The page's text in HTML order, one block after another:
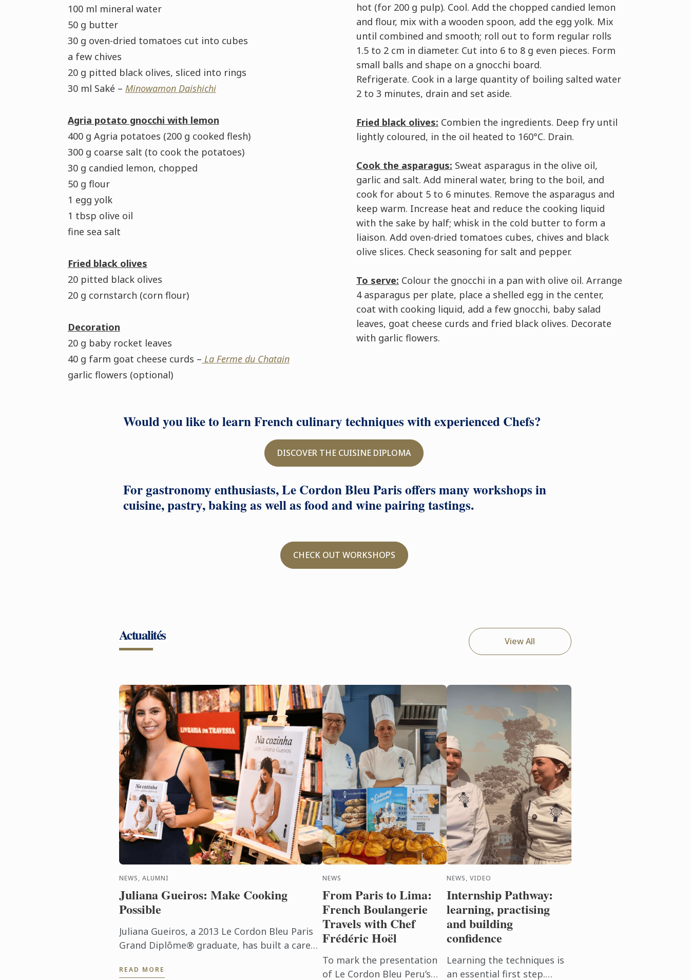
100 ml mineral water
50 g butter
30 g oven-dried tomatoes cut into cubes
a few chives
20 g pitted black olives, sliced into rings
30 ml Saké – Minowamon Daishichi
Agria potato gnocchi with lemon
400 g Agria potatoes (200 g cooked flesh)
300 g coarse salt (to cook the potatoes)
30 g candied lemon, chopped
50 g flour
1 egg yolk
1 tbsp olive oil
fine sea salt
Fried black olives
20 pitted black olives
20 g cornstarch (corn flour)
Decoration
20 g baby rocket leaves
40 g farm goat cheese curds – La Ferme du Chatain
garlic flowers (optional)
hot (for 200 g pulp). Cool. Add the chopped candied lemon
and flour, mix with a wooden spoon, add the egg yolk. Mix
until combined and smooth; roll out to form regular rolls
1.5 to 2 cm in diameter. Cut into 6 to 8 g even pieces. Form
small balls and shape on a gnocchi board.
Refrigerate. Cook in a large quantity of boiling salted water
2 to 3 minutes, drain and set aside.
Fried black olives: Combien the ingredients. Deep fry until
lightly coloured, in the oil heated to 160°C. Drain.
Cook the asparagus: Sweat asparagus in the olive oil,
garlic and salt. Add mineral water, bring to the boil, and
cook for about 5 to 6 minutes. Remove the asparagus and
keep warm. Increase heat and reduce the cooking liquid
with the sake by half; whisk in the cold butter to form a
liaison. Add oven-dried tomatoes cubes, chives and black
olive slices. Check seasoning for salt and pepper.
To serve: Colour the gnocchi in a pan with olive oil. Arrange
4 asparagus per plate, place a shelled egg in the center,
coat with cooking liquid, add a few gnocchi, baby salad
leaves, goat cheese curds and fried black olives. Decorate
with garlic flowers.
Would you like to learn French culinary techniques with experienced Chefs?
DISCOVER THE CUISINE DIPLOMA
For gastronomy enthusiasts, Le Cordon Bleu Paris offers many workshops in
cuisine, pastry, baking as well as food and wine pairing tastings.
CHECK OUT WORKSHOPS
Actualités View All
NEWS, ALUMNI
Juliana Gueiros: Make Cooking
Possible
Juliana Gueiros, a 2013 Le Cordon Bleu Paris
Grand Diplôme® graduate, has built a career
traditional restaurant path. After ...
READ MORE
NEWS
From Paris to Lima:
French Boulangerie
Travels with Chef
Frédéric Hoël
To mark the presentation
of Le Cordon Bleu Peru’s
NEWS, VIDEO
Internship Pathway:
learning, practising
and building
confidence
Learning the techniques is
an essential first step.